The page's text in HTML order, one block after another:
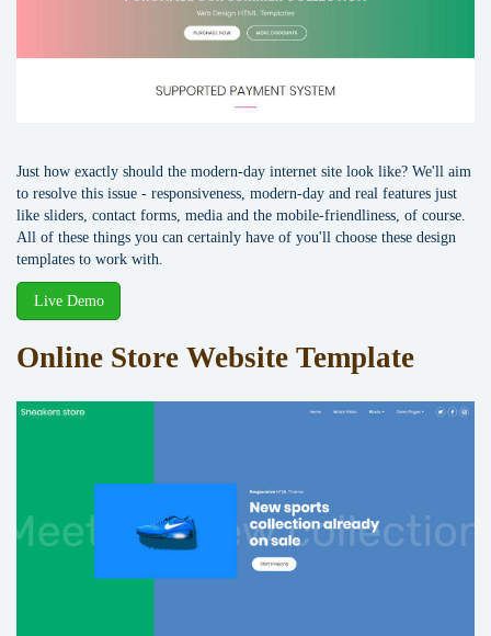
Just how exactly should the modern-day internet site look like? We'll aim
to resolve this issue - responsiveness, modern-day and real features just
like sliders, contact forms, media and the mobile-friendliness, of course.
All of these things you can certainly have of you'll choose these design
templates to work with.
Live Demo
Online Store Website Template